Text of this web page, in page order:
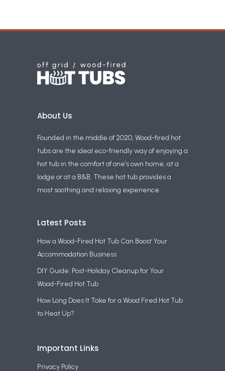
About Us
Founded in the middle of 2020, Wood-fired hot
tubs are the ideal eco-friendly way of enjoying a
hot tub in the comfort of one’s own home, at a
lodge or at a B&B. These hot tub provides a
most soothing and relaxing experience.
Latest Posts
How a Wood-Fired Hot Tub Can Boost Your
Accommodation Business
DIY Guide: Post-Holiday Cleanup for Your
Wood-Fired Hot Tub
How Long Does It Take for a Wood Fired Hot Tub
to Heat Up?
Important Links
Privacy Policy